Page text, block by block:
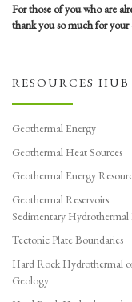
For those of you who are
thank you so much for your
RESOURCES HUB
Geothermal Energy
Geothermal Heat Sources
Geothermal Energy
Geothermal Reservoirs
Sedimentary Hydrothermal
Tectonic Plate Boundaries
Hard Rock Hydrothermal
Geology